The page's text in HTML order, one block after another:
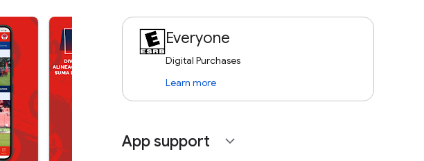
Everyone
Digital Purchases
Learn more
App support expand_more